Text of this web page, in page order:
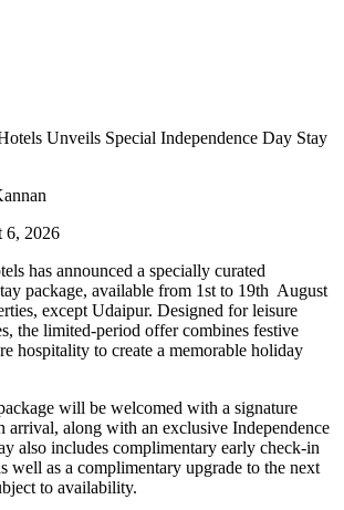
6, 2026
has announced a specially curated
package, available from 1st to 19th August
except Udaipur. Designed for leisure
the limited-period offer combines festive
hospitality to create a memorable holiday
will be welcomed with a signature
arrival, along with an exclusive Independence
also includes complimentary early check-in
well as a complimentary upgrade to the next
to availability.